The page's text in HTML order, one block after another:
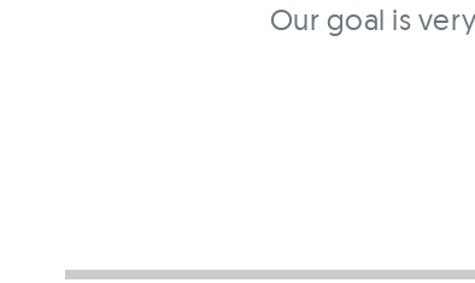
Our goal is